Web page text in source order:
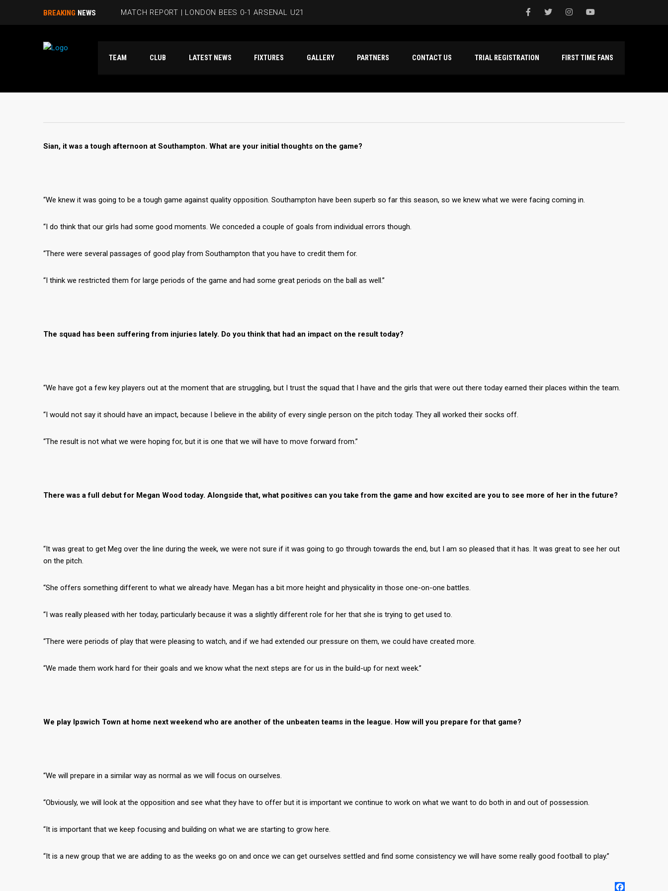
BREAKING NEWS MATCH REPORT | LONDON BEES 0-1 ARSENAL U21
RUBIE SMITH JOINS THE BEES
TEAM CLUB LATEST NEWS FIXTURES GALLERY PARTNERS CONTACT US TRIAL REGISTRATION FIRST TIME FANS
Sian, it was a tough afternoon at Southampton. What are your initial thoughts on the game?
“We knew it was going to be a tough game against quality opposition. Southampton have been superb so far this season, so we knew what we were facing coming in.
“I do think that our girls had some good moments. We conceded a couple of goals from individual errors though.
“There were several passages of good play from Southampton that you have to credit them for.
“I think we restricted them for large periods of the game and had some great periods on the ball as well.”
The squad has been suffering from injuries lately. Do you think that had an impact on the result today?
“We have got a few key players out at the moment that are struggling, but I trust the squad that I have and the girls that were out there today earned their places within the team.
“I would not say it should have an impact, because I believe in the ability of every single person on the pitch today. They all worked their socks off.
“The result is not what we were hoping for, but it is one that we will have to move forward from.”
There was a full debut for Megan Wood today. Alongside that, what positives can you take from the game and how excited are you to see more of her in the future?
“It was great to get Meg over the line during the week, we were not sure if it was going to go through towards the end, but I am so pleased that it has. It was great to see her out
on the pitch.
“She offers something different to what we already have. Megan has a bit more height and physicality in those one-on-one battles.
“I was really pleased with her today, particularly because it was a slightly different role for her that she is trying to get used to.
“There were periods of play that were pleasing to watch, and if we had extended our pressure on them, we could have created more.
“We made them work hard for their goals and we know what the next steps are for us in the build-up for next week.”
We play Ipswich Town at home next weekend who are another of the unbeaten teams in the league. How will you prepare for that game?
“We will prepare in a similar way as normal as we will focus on ourselves.
“Obviously, we will look at the opposition and see what they have to offer but it is important we continue to work on what we want to do both in and out of possession.
“It is important that we keep focusing and building on what we are starting to grow here.
“It is a new group that we are adding to as the weeks go on and once we can get ourselves settled and find some consistency we will have some really good football to play.”